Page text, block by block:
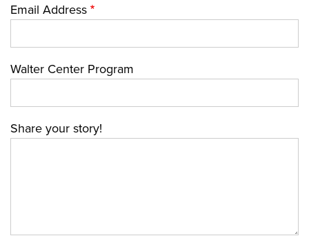
Email Address
Walter Center Program
Share your story!